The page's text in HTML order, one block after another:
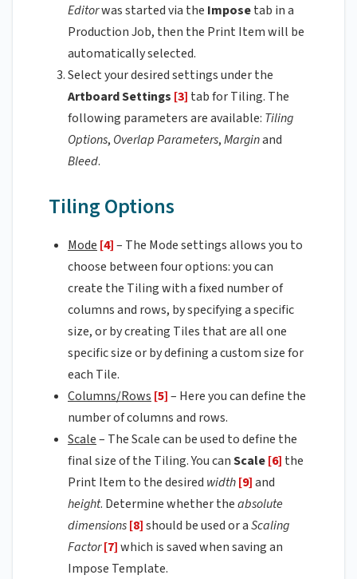
Editorwas started via the Imposetab in a
Production Job, then the Print Item will be
automatically selected.
Select your desired settings under the
Artboard Settings [3] tab for Tiling. The
following parameters are available: Tiling
Options, Overlap Parameters,Marginand
Bleed.
Tiling Options
Mode [4]– The Mode settings allows you to
choose between four options: you can
create the Tiling with a fixed number of
columns and rows, by specifying a specific
size, or by creating Tiles that are all one
specific size or by defining a custom size for
each Tile.
Columns/Rows [5]– Here you can define the
number of columns and rows.
Scale– The Scale can be used to define the
final size of the Tiling. You canScale[6] the
Print Item to the desired width[9]and
height. Determine whether theabsolute
dimensions[8]should be used or aScaling
Factor[7]which is saved when saving an
Impose Template.